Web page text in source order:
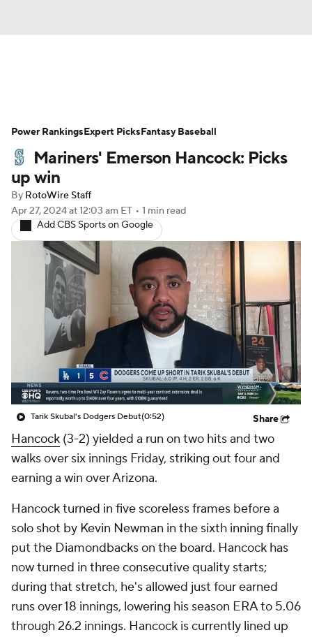
Depth Charts Two-Start Pitchers
Probable Pitchers Player News
Player Search
Mariners' Emerson Hancock: Picks
up win
By RotoWire Staff
Apr 27, 2024at 12:03 am ET • 1 min read
Add CBS Sports on Google
Tarik Skubal's Dodgers Debut(0:52) Share
Hancock (3-2) yielded a run on two hits and two
walks over six innings Friday, striking out four and
earning a win over Arizona.
Hancock turned in five scoreless frames before a
solo shot by Kevin Newman in the sixth inning finally
put the Diamondbacks on the board. Hancock has
now turned in three consecutive quality starts;
during that stretch, he's allowed just four earned
runs over 18 innings, lowering his season ERA to 5.06
through 26.2 innings. Hancock is currently lined up
Power RankingsExpert PicksFantasy Baseball